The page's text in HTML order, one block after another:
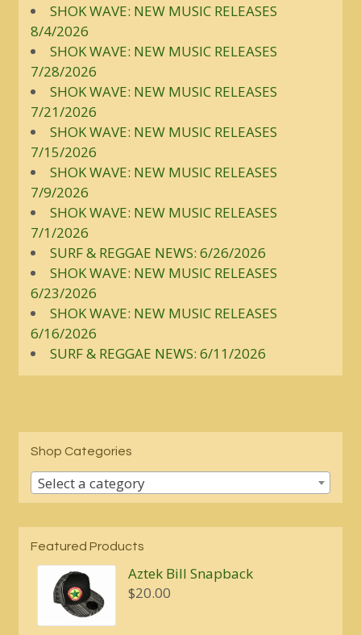
SHOK WAVE: NEW MUSIC RELEASES
8/4/2026
SHOK WAVE: NEW MUSIC RELEASES
7/28/2026
SHOK WAVE: NEW MUSIC RELEASES
7/21/2026
SHOK WAVE: NEW MUSIC RELEASES
7/15/2026
SHOK WAVE: NEW MUSIC RELEASES
7/9/2026
SHOK WAVE: NEW MUSIC RELEASES
7/1/2026
SURF & REGGAE NEWS: 6/26/2026
SHOK WAVE: NEW MUSIC RELEASES
6/23/2026
SHOK WAVE: NEW MUSIC RELEASES
6/16/2026
SURF & REGGAE NEWS: 6/11/2026
Shop Categories
Select a category
Featured Products
Aztek Bill Snapback
$20.00